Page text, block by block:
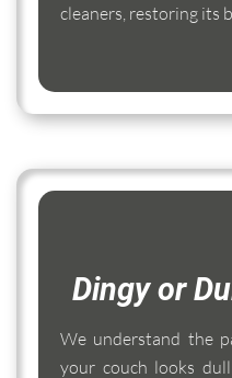
cleaners, restoring its
Dingy or
We understand the
your couch looks